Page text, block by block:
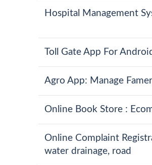
Hospital Management
Toll Gate App For
Agro App: Manage
Online Book Store :
Online Complaint
water drainage, road